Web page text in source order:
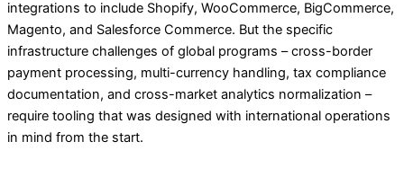
integrations to include Shopify, WooCommerce, BigCommerce,
Magento, and Salesforce Commerce. But the specific
infrastructure challenges of global programs – cross-border
payment processing, multi-currency handling, tax compliance
documentation, and cross-market analytics normalization –
require tooling that was designed with international operations
in mind from the start.